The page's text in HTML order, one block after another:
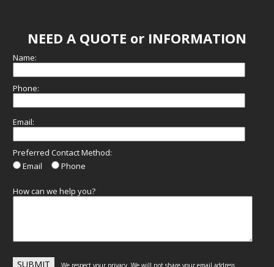
NEED A QUOTE or INFORMATION
Name:
Phone:
Email:
Preferred Contact Method:
Email
Phone
How can we help you?
We respect your privacy. We will not share your email address.